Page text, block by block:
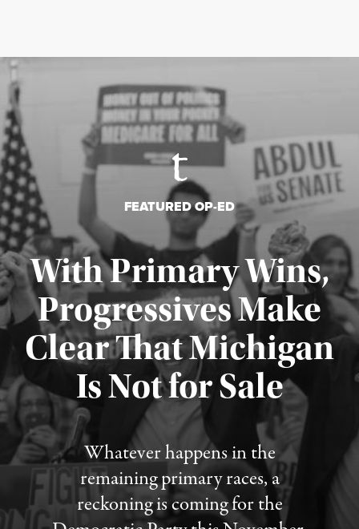
FEATURED OP-ED
With Primary Wins,
Progressives Make
Clear That Michigan
Is Not for Sale
Whatever happens in the
remaining primary races, a
reckoning is coming for the
Published August 5, 2026